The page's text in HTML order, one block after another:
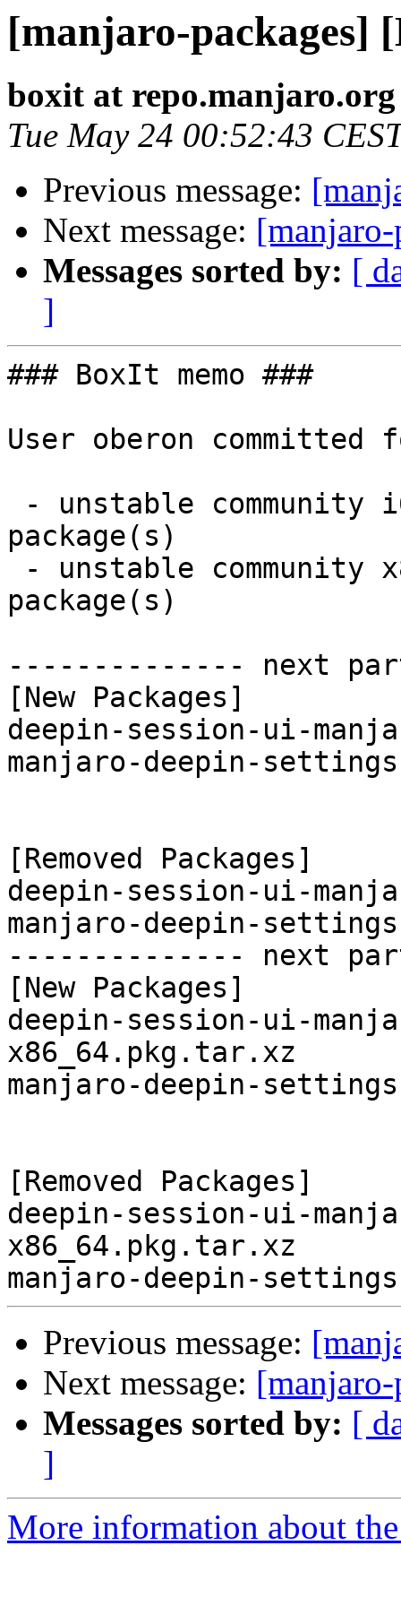
[manjaro-packages]
boxit at repo.manjaro.org
Tue May 24 00:52:43
Previous message:
Next message:
Messages sorted by: [
]
### BoxIt memo ###
User oberon committed
package(s)
package(s)
-------------- next
[New Packages]
deepin-session-ui-
manjaro-deepin-
[Removed Packages]
deepin-session-ui-
manjaro-deepin-
-------------- next
[New Packages]
deepin-session-ui-
x86_64.pkg.tar.xz
manjaro-deepin-
[Removed Packages]
deepin-session-ui-
x86_64.pkg.tar.xz
Previous message:
Next message:
Messages sorted by: [
]
More information about